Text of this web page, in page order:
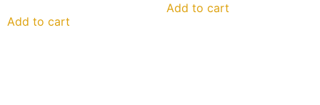
Add to cart
Add to cart